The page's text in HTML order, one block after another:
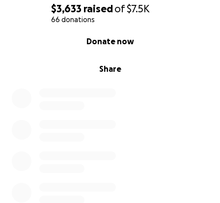
$3,633 raisedof$7.5K
66 donations
Share
Donate now